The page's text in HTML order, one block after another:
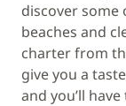
discover some
beaches and
charter from
give you a
and you’ll